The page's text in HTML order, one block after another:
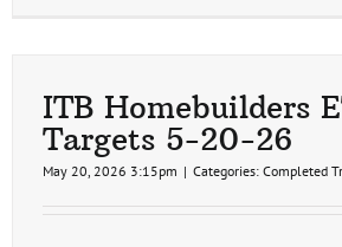
ITB Homebuilders
Targets 5-20-26
May 20, 2026 3:15pm | Categories: Completed